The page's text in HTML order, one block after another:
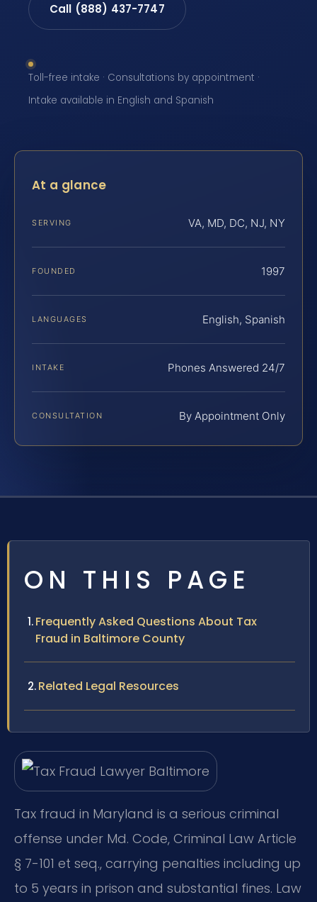
Call (888) 437-7747
Toll-free intake · Consultations by appointment ·
Intake available in English and Spanish
At a glance
SERVING VA, MD, DC, NJ, NY
FOUNDED 1997
LANGUAGES English, Spanish
INTAKE Phones Answered 24/7
CONSULTATION By Appointment Only
ON THIS PAGE
Frequently Asked Questions About Tax
Fraud in Baltimore County
Related Legal Resources
Tax fraud in Maryland is a serious criminal
offense under Md. Code, Criminal Law Article
§ 7-101 et seq., carrying penalties including up
to 5 years in prison and substantial fines. Law